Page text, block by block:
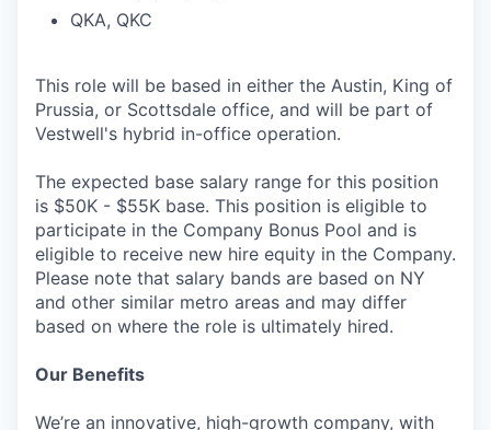
QKA, QKC
This role will be based in either the Austin, King of
Prussia, or Scottsdale office, and will be part of
Vestwell's hybrid in-office operation.
The expected base salary range for this position
is $50K - $55K base. This position is eligible to
participate in the Company Bonus Pool and is
eligible to receive new hire equity in the Company.
Please note that salary bands are based on NY
and other similar metro areas and may differ
based on where the role is ultimately hired.
Our Benefits
We’re an innovative, high-growth company, with